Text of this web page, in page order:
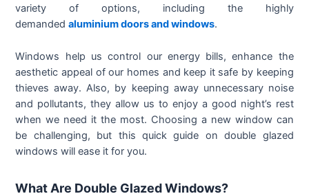
variety of options, including the highly
demandedaluminium doors and windows.
Windows help us control our energy bills, enhance the
aesthetic appeal of our homes and keep it safe by keeping
thieves away. Also, by keeping away unnecessary noise
and pollutants, they allow us to enjoy a good night’s rest
when we need it the most. Choosing a new window can
be challenging, but this quick guide on double glazed
windows will ease it for you.
What Are Double Glazed Windows?